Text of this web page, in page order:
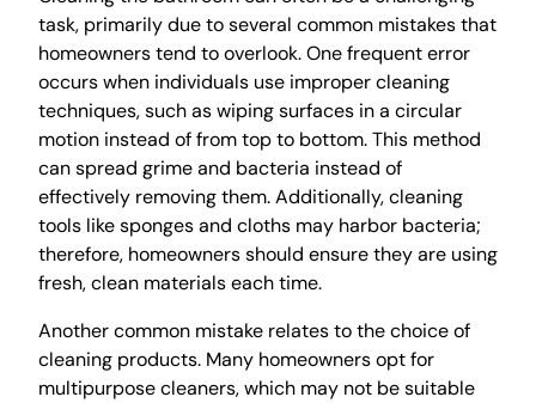
task, primarily due to several common mistakes that
homeowners tend to overlook. One frequent error
occurs when individuals use improper cleaning
techniques, such as wiping surfaces in a circular
motion instead of from top to bottom. This method
can spread grime and bacteria instead of
effectively removing them. Additionally, cleaning
tools like sponges and cloths may harbor bacteria;
therefore, homeowners should ensure they are using
fresh, clean materials each time.
Another common mistake relates to the choice of
cleaning products. Many homeowners opt for
multipurpose cleaners, which may not be suitable